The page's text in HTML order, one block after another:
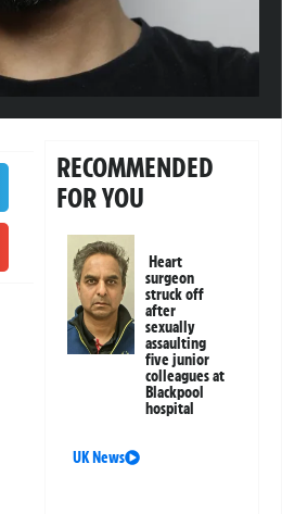
RECOMMENDED
FOR YOU
Heart
surgeon
struck off
after
sexually
assaulting
five junior
colleagues at
Blackpool
hospital
UK News